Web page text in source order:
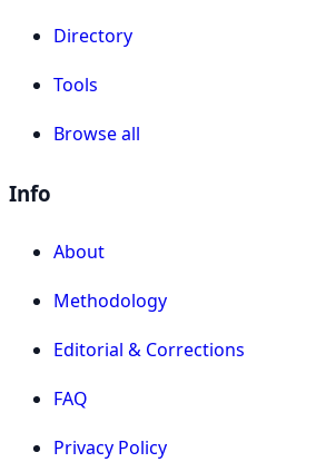
Directory
Tools
Browse all
Info
About
Methodology
Editorial & Corrections
FAQ
Privacy Policy